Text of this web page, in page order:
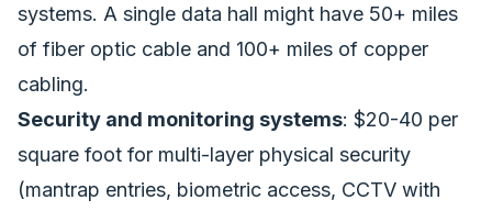
systems. A single data hall might have 50+ miles
of fiber optic cable and 100+ miles of copper
cabling.
Security and monitoring systems: $20-40 per
square foot for multi-layer physical security
(mantrap entries, biometric access, CCTV with